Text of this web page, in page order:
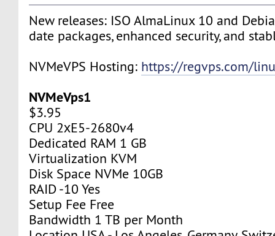
New releases: ISO AlmaLinux 10 and
date packages, enhanced security, and
NVMeVPS Hosting: https://regvps.com/
NVMeVps1
$3.95
CPU 2хE5-2680v4
Dedicated RAM 1 GB
Virtualization KVM
Disk Space NVMe 10GB
RAID -10 Yes
Setup Fee Free
Bandwidth 1 TB per Month